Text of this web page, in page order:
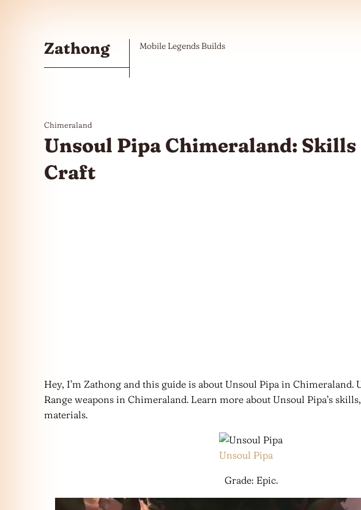
Zathong Mobile Legends Builds
Chimeraland
Unsoul Pipa Chimeraland:
Craft
Hey, I’m Zathong and this guide is about Unsoul Pipa in Chimeraland.
Range weapons in Chimeraland. Learn more about Unsoul Pipa’s
materials.
Unsoul Pipa
Grade: Epic.